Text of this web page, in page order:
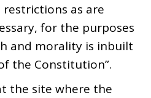
as are
for the purposes
and morality is inbuilt
the Constitution”.
the site where the